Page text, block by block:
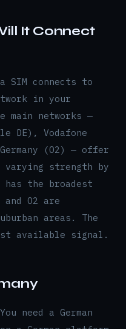
It Connect
SIM connects to
in your
main networks —
DE), Vodafone
(O2) — offer
varying strength by
has the broadest
O2 are
areas. The
available signal.
need a German